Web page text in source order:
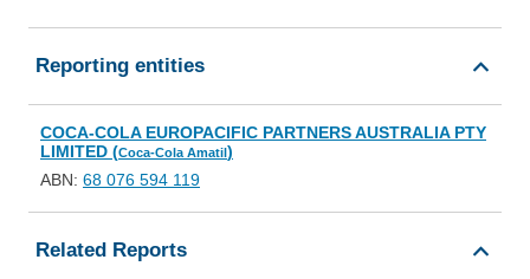
Reporting entities
COCA-COLA EUROPACIFIC PARTNERS AUSTRALIA PTY
LIMITED (Coca-Cola Amatil )
ABN: 68 076 594 119
Related Reports